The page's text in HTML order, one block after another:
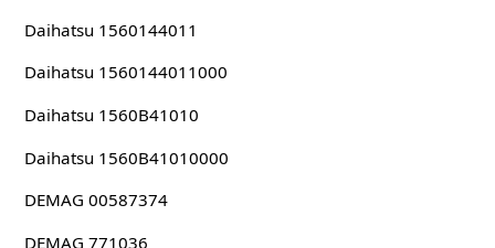
Daihatsu 1560144011
Daihatsu 1560144011000
Daihatsu 1560B41010
Daihatsu 1560B41010000
DEMAG 00587374
DEMAG 771036